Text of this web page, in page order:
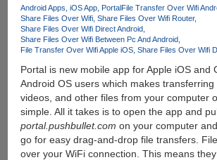
On
Electronic
Devices
Android Apps iOS App PortalFile Transfer Over Wifi
Share Files Over Wifi Share Files Over Wifi Router
Share Files Over Wifi Direct Android
Share Files Over Wifi Between Pc And Android
File Transfer Over Wifi Apple iOS Share Files Over Wifi
Portal is new mobile app for Apple iOS and
Android OS users which makes transferring
videos, and other files from your computer
simple. All it takes is to open the app and
portal.pushbullet.com on your computer
go for easy drag-and-drop file transfers.
over your WiFi connection. This means